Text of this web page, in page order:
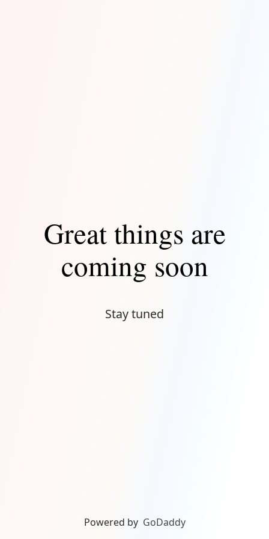
Great things are
coming soon
Stay tuned
Powered by GoDaddy